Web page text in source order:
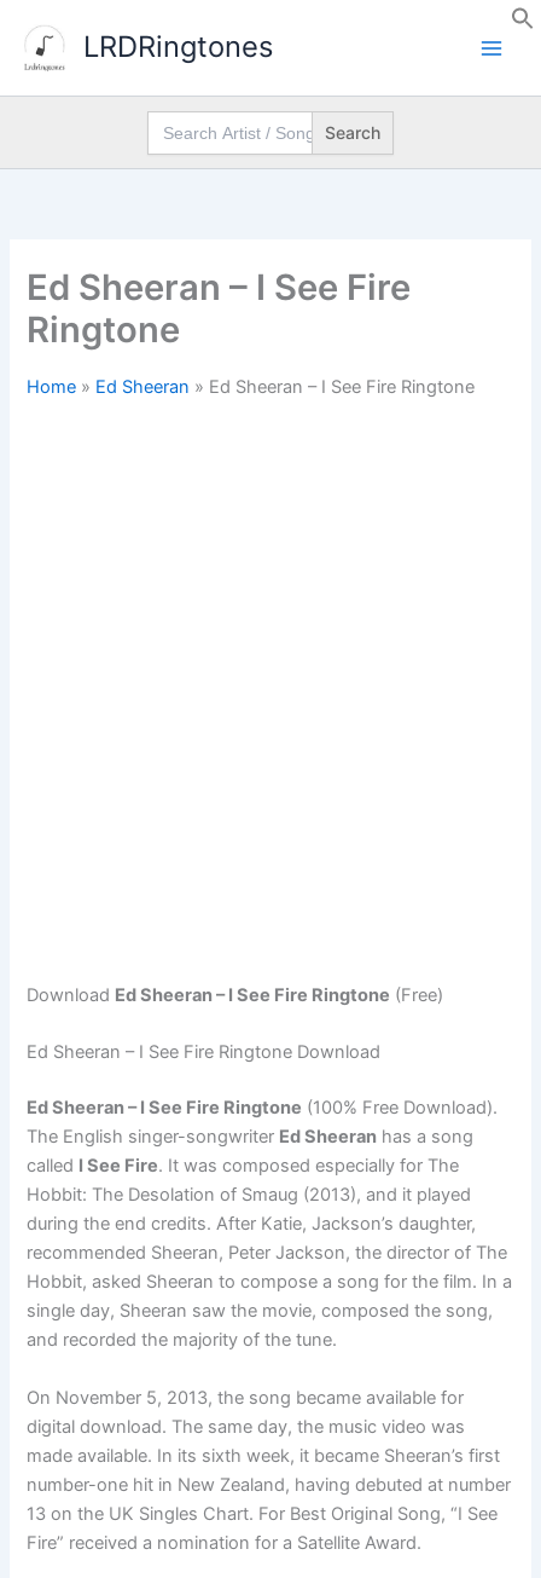
content
LRDRingtones
Search
for:
Ed Sheeran – I See Fire
Ringtone
Home » Ed Sheeran » Ed Sheeran – I See Fire Ringtone
Download Ed Sheeran – I See Fire Ringtone (Free)
Ed Sheeran – I See Fire Ringtone Download
Ed Sheeran – I See Fire Ringtone (100% Free Download).
The English singer-songwriter Ed Sheeran has a song
called I See Fire. It was composed especially for The
Hobbit: The Desolation of Smaug (2013), and it played
during the end credits. After Katie, Jackson’s daughter,
recommended Sheeran, Peter Jackson, the director of The
Hobbit, asked Sheeran to compose a song for the film. In a
single day, Sheeran saw the movie, composed the song,
and recorded the majority of the tune.
On November 5, 2013, the song became available for
digital download. The same day, the music video was
made available. In its sixth week, it became Sheeran’s first
number-one hit in New Zealand, having debuted at number
13 on the UK Singles Chart. For Best Original Song, “I See
Fire” received a nomination for a Satellite Award.